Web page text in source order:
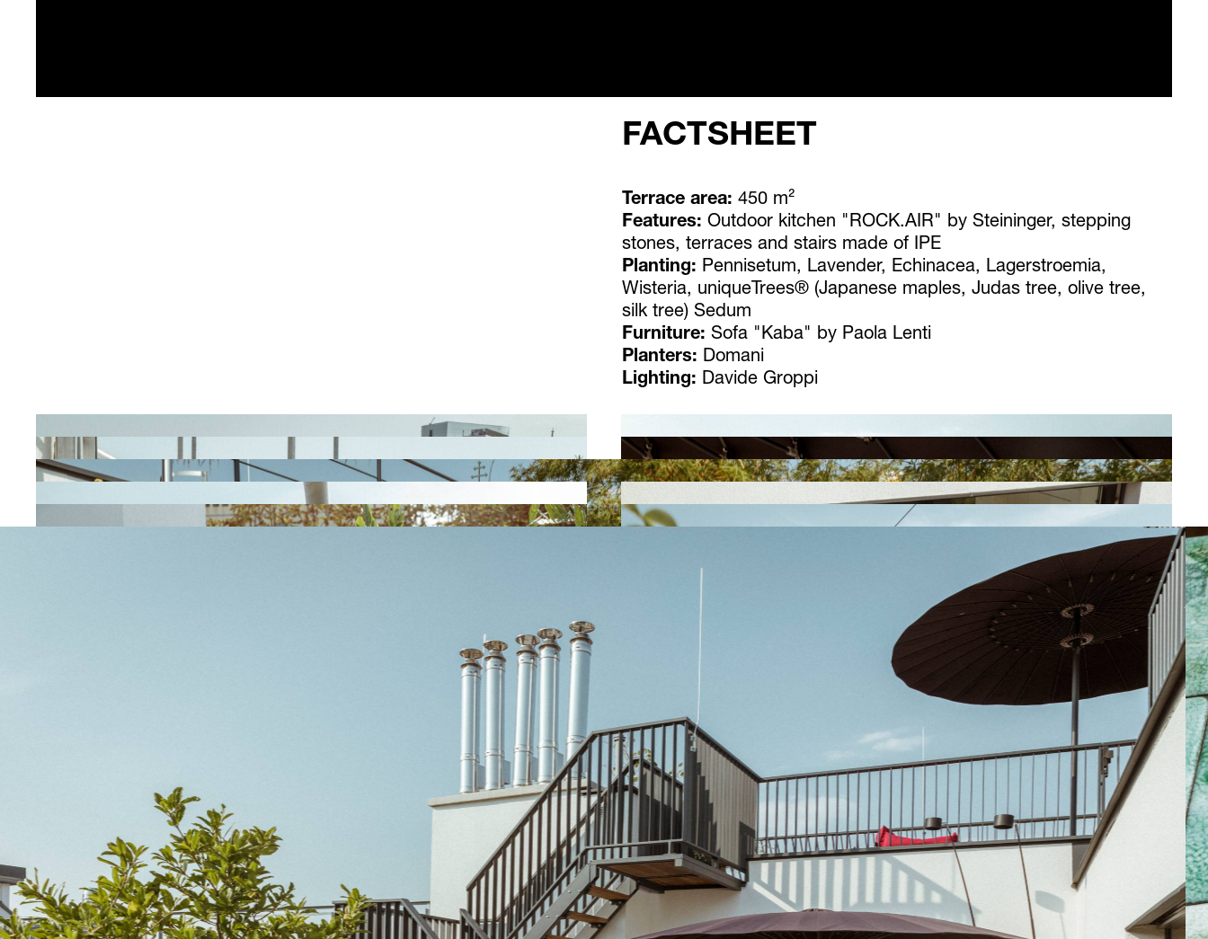
FACTSHEET
Terrace area: 450 m²
Features:Outdoor kitchen "ROCK.AIR" by Steininger, stepping
stones, terraces and stairs made of IPE
Planting: Pennisetum, Lavender, Echinacea, Lagerstroemia,
Wisteria, uniqueTrees® (Japanese maples, Judas tree, olive tree,
silk tree) Sedum
Furniture: Sofa "Kaba" by Paola Lenti
Planters: Domani
Lighting: Davide Groppi